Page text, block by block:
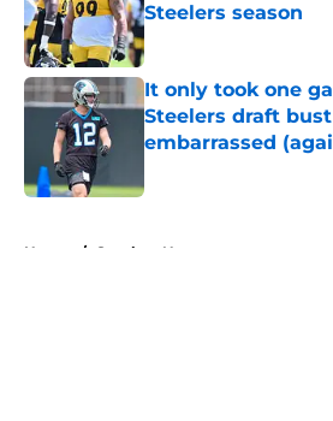
Steelers season
Published by on Invalid
It only took one
Steelers draft
embarrassed
Home / Steelers News